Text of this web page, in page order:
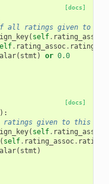
[docs]
of all ratings given to
( self. rating_assoc
. rating_assoc. rating
( stmt ) or 0.0
[docs]
ratings given to this
( self. rating_assoc
( self. rating_assoc. rating
( stmt )